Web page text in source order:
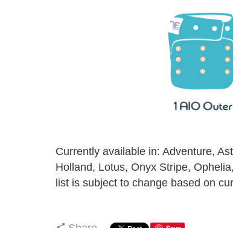
Currently available in: Adventure,
Holland, Lotus, Onyx Stripe,
list is subject to change based on